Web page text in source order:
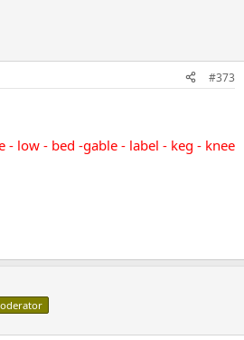
#373
- low - bed -gable - label - keg - knee